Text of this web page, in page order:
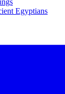
Egyptians